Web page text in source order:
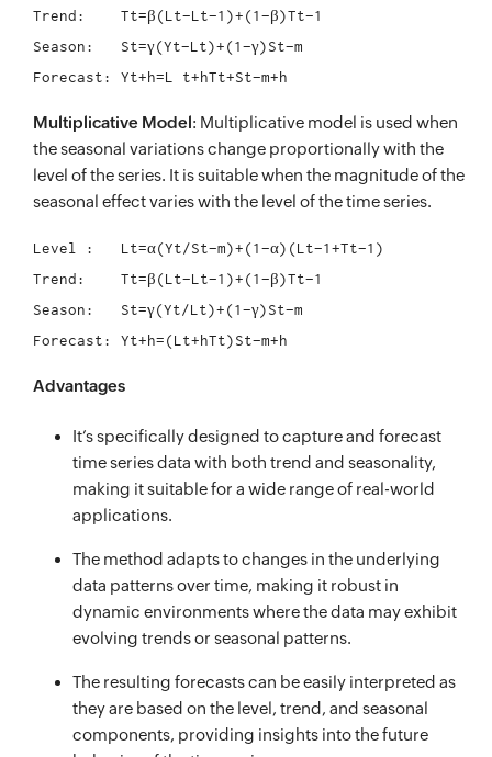
Trend:	  Tt=β(Lt−Lt−1)+(1−β)Tt−1
Season:	  St=γ(Yt−Lt)+(1−γ)St−m
Multiplicative Model: Multiplicative model is used when
the seasonal variations change proportionally with the
level of the series. It is suitable when the magnitude of the
seasonal effect varies with the level of the time series.
Level :	  Lt=α(Yt/St−m)+(1−α)(Lt−1+Tt−1)
Trend:	  Tt=β(Lt−Lt−1)+(1−β)Tt−1
Season:	  St=γ(Yt/Lt)+(1−γ)St−m
Advantages
It’s specifically designed to capture and forecast
time series data with both trend and seasonality,
making it suitable for a wide range of real-world
applications.
The method adapts to changes in the underlying
data patterns over time, making it robust in
dynamic environments where the data may exhibit
evolving trends or seasonal patterns.
The resulting forecasts can be easily interpreted as
they are based on the level, trend, and seasonal
components, providing insights into the future